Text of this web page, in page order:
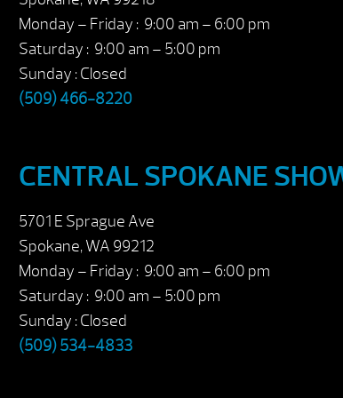
Monday – Friday : 9:00 am – 6:00 pm
Saturday : 9:00 am – 5:00 pm
Sunday : Closed
(509) 466-8220
CENTRAL SPOKANE
5701 E Sprague Ave
Spokane, WA 99212
Monday – Friday : 9:00 am – 6:00 pm
Saturday : 9:00 am – 5:00 pm
Sunday : Closed
(509) 534-4833